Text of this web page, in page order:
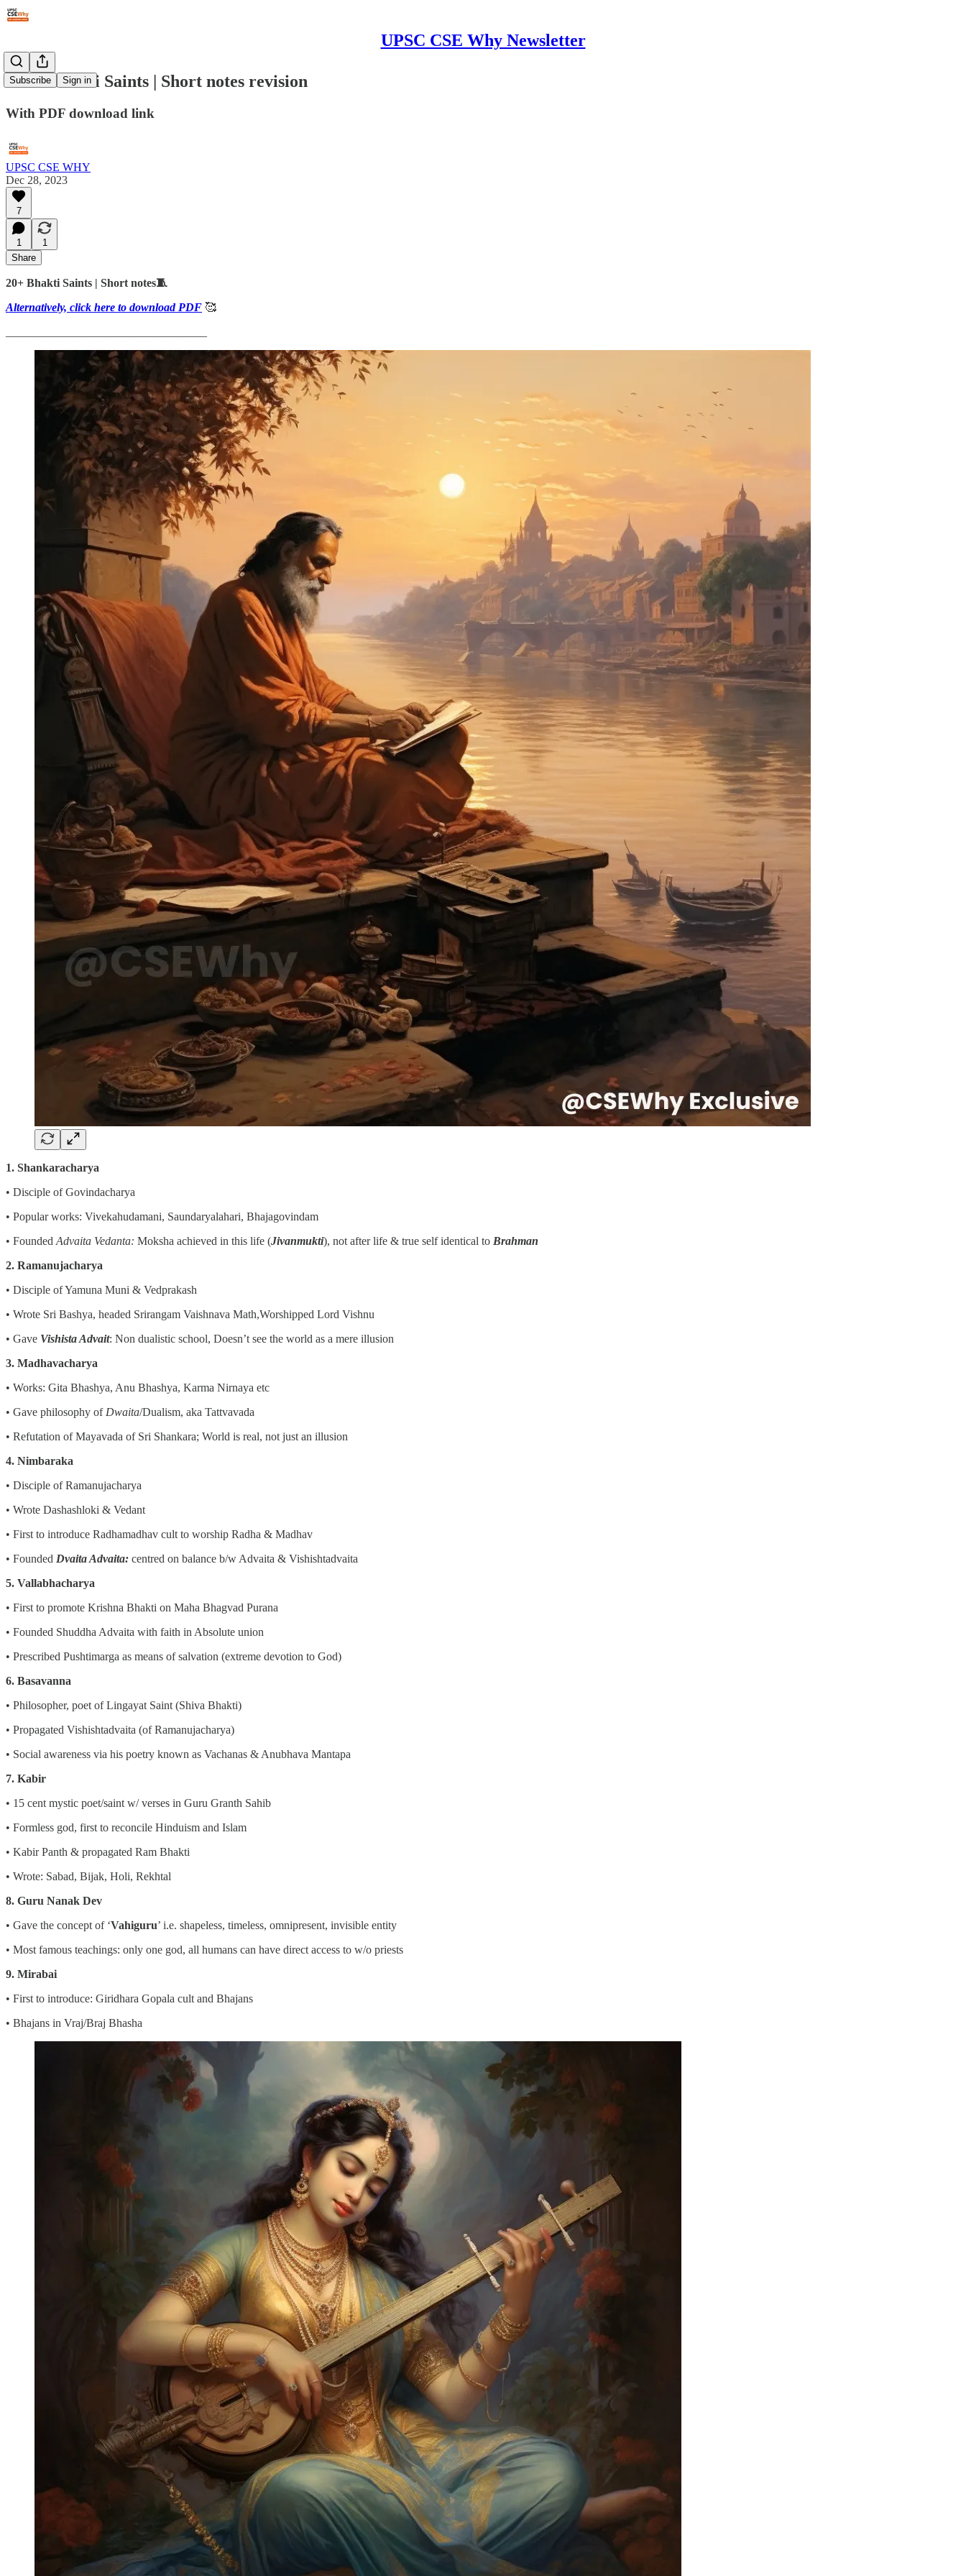
UPSC CSE Why Newsletter
Subscribe Sign in
#202: Bhakti Saints | Short notes revision
With PDF download link
UPSC CSE WHY
Dec 28, 2023
7
1
1
Share
20+ Bhakti Saints | Short notes🧵
Alternatively, click here to download PDF 🥰
1. Shankaracharya
• Disciple of Govindacharya
• Popular works: Vivekahudamani, Saundaryalahari, Bhajagovindam
• Founded Advaita Vedanta: Moksha achieved in this life (Jivanmukti), not after life & true self identical to Brahman
2. Ramanujacharya
• Disciple of Yamuna Muni & Vedprakash
• Wrote Sri Bashya, headed Srirangam Vaishnava Math,Worshipped Lord Vishnu
• Gave Vishista Advait: Non dualistic school, Doesn’t see the world as a mere illusion
3. Madhavacharya
• Works: Gita Bhashya, Anu Bhashya, Karma Nirnaya etc
• Gave philosophy of Dwaita/Dualism, aka Tattvavada
• Refutation of Mayavada of Sri Shankara; World is real, not just an illusion
4. Nimbaraka
• Disciple of Ramanujacharya
• Wrote Dashashloki & Vedant
• First to introduce Radhamadhav cult to worship Radha & Madhav
• Founded Dvaita Advaita: centred on balance b/w Advaita & Vishishtadvaita
5. Vallabhacharya
• First to promote Krishna Bhakti on Maha Bhagvad Purana
• Founded Shuddha Advaita with faith in Absolute union
• Prescribed Pushtimarga as means of salvation (extreme devotion to God)
6. Basavanna
• Philosopher, poet of Lingayat Saint (Shiva Bhakti)
• Propagated Vishishtadvaita (of Ramanujacharya)
• Social awareness via his poetry known as Vachanas & Anubhava Mantapa
7. Kabir
• 15 cent mystic poet/saint w/ verses in Guru Granth Sahib
• Formless god, first to reconcile Hinduism and Islam
• Kabir Panth & propagated Ram Bhakti
• Wrote: Sabad, Bijak, Holi, Rekhtal
8. Guru Nanak Dev
• Gave the concept of ‘Vahiguru’ i.e. shapeless, timeless, omnipresent, invisible entity
• Most famous teachings: only one god, all humans can have direct access to w/o priests
9. Mirabai
• First to introduce: Giridhara Gopala cult and Bhajans
• Bhajans in Vraj/Braj Bhasha